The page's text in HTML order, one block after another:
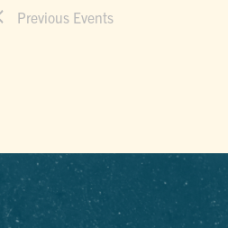
Previous Events